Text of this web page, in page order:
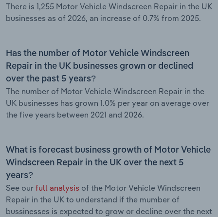
There is 1,255 Motor Vehicle Windscreen Repair in the UK
businesses as of 2026, an increase of 0.7% from 2025.
Has the number of Motor Vehicle Windscreen
Repair in the UK businesses grown or declined
over the past 5 years?
The number of Motor Vehicle Windscreen Repair in the
UK businesses has grown 1.0% per year on average over
the five years between 2021 and 2026.
What is forecast business growth of Motor Vehicle
Windscreen Repair in the UK over the next 5
years?
See our full analysis of the Motor Vehicle Windscreen
Repair in the UK to understand if the mumber of
bussinesses is expected to grow or decline over the next